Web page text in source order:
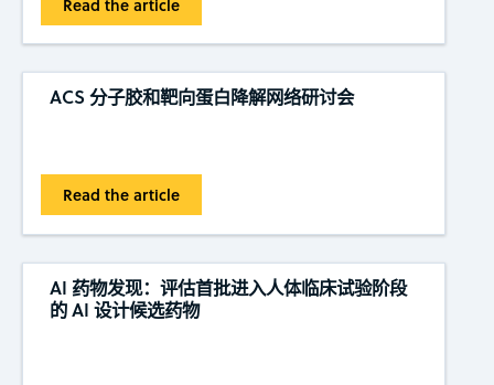
Read the article
ACS 分子胶和靶向蛋白降解网络研讨会
Read the article
AI 药物发现：评估首批进入人体临床试验阶段
的 AI 设计候选药物